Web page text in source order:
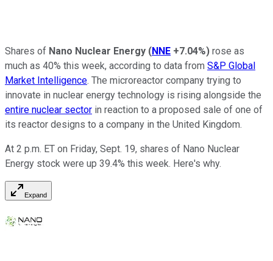
Shares of Nano Nuclear Energy (NNE +7.04%) rose as
much as 40% this week, according to data from S&P Global
Market Intelligence. The microreactor company trying to
innovate in nuclear energy technology is rising alongside the
entire nuclear sector in reaction to a proposed sale of one of
its reactor designs to a company in the United Kingdom.
At 2 p.m. ET on Friday, Sept. 19, shares of Nano Nuclear
Energy stock were up 39.4% this week. Here's why.
Expand